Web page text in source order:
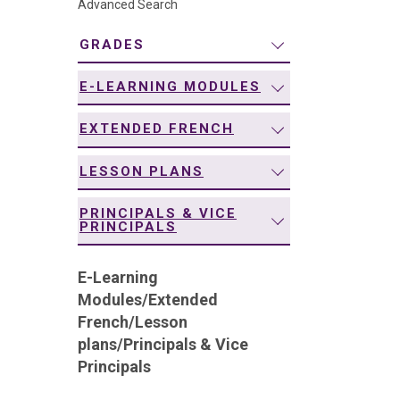
Advanced Search
GRADES
E-LEARNING MODULES
EXTENDED FRENCH
LESSON PLANS
PRINCIPALS & VICE
PRINCIPALS
E-Learning
Modules/Extended
French/Lesson
plans/Principals & Vice
Principals